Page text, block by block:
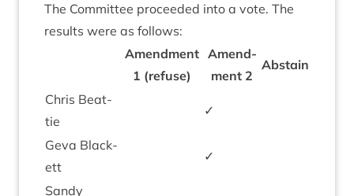
The Com­mit­tee pro­ceeded into a vote. The
res­ults were as follows:
Amend­ment
1 (refuse)
Amend­
ment 2
Abstain
Chris Beat­
tie
✓
Geva Black­
ett
✓
Sandy